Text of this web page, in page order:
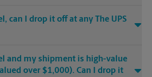
can I drop it off at any The UPS
and my shipment is high-value
over $1,000). Can I drop it